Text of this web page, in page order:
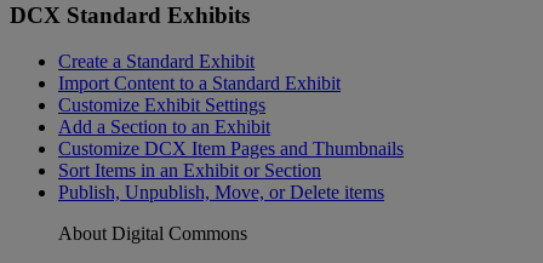
DCX Standard Exhibits
Create a Standard Exhibit
Import Content to a Standard Exhibit
Customize Exhibit Settings
Add a Section to an Exhibit
Customize DCX Item Pages and Thumbnails
Sort Items in an Exhibit or Section
Publish, Unpublish, Move, or Delete items
About Digital Commons